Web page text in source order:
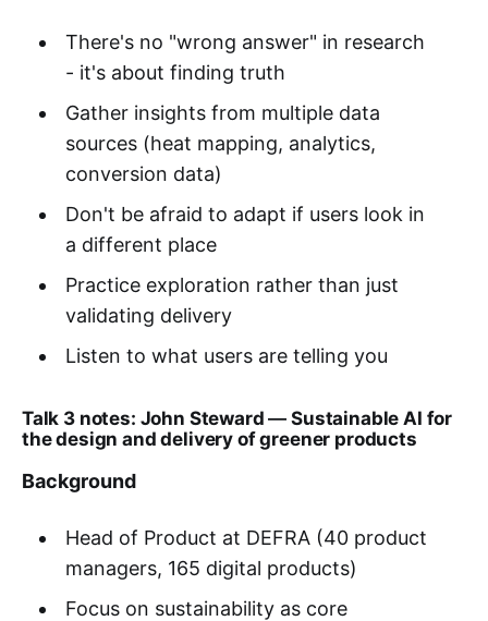
There's no "wrong answer" in research
- it's about finding truth
Gather insights from multiple data
sources (heat mapping, analytics,
conversion data)
Don't be afraid to adapt if users look in
a different place
Practice exploration rather than just
validating delivery
Listen to what users are telling you
Talk 3 notes: John Steward— Sustainable AI for
the design and delivery of greener products
Background
Head of Product at DEFRA (40 product
managers, 165 digital products)
Focus on sustainability as core